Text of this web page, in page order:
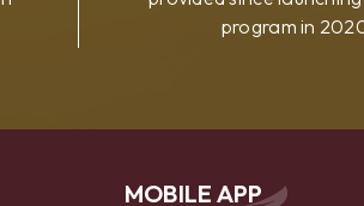
program in
MOBILE APP